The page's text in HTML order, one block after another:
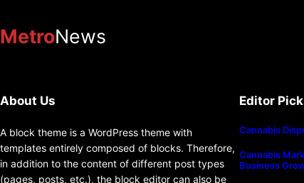
MetroNews
About Us
A block theme is a WordPress theme with
templates entirely composed of blocks. Therefore,
in addition to the content of different post types
(pages, posts, etc.), the block editor can also be
Editor
Cannabis
Cannabis
Business